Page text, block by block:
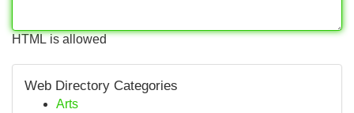
HTML is allowed
Web Directory Categories
Arts